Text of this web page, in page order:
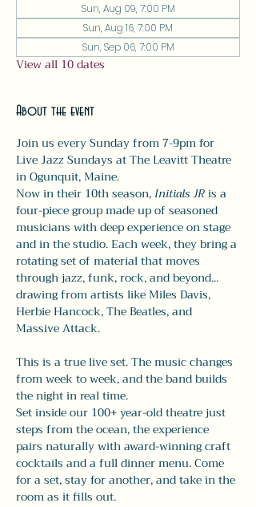
Sun, Aug 09, 7:00 PM
Sun, Aug 16, 7:00 PM
Sun, Sep 06, 7:00 PM
View all 10 dates
About the event
Join us every Sunday from 7-9pm for
Live Jazz Sundays at The Leavitt Theatre
in Ogunquit, Maine.
Now in their 10th season, Initials JR is a
four-piece group made up of seasoned
musicians with deep experience on stage
and in the studio. Each week, they bring a
rotating set of material that moves
through jazz, funk, rock, and beyond...
drawing from artists like Miles Davis,
Herbie Hancock, The Beatles, and
Massive Attack.
This is a true live set. The music changes
from week to week, and the band builds
the night in real time.
Set inside our 100+ year-old theatre just
steps from the ocean, the experience
pairs naturally with award-winning craft
cocktails and a full dinner menu. Come
for a set, stay for another, and take in the
room as it fills out.